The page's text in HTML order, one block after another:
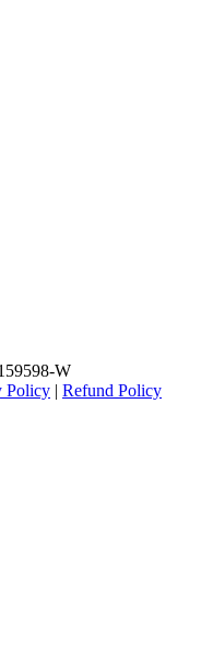
W
Policy | Refund Policy